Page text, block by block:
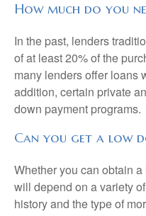
How much do you
In the past, lenders
of at least 20% of the
many lenders offer loans
addition, certain private
down payment programs.
Can you get a low
Whether you can obtain
will depend on a variety
history and the type of